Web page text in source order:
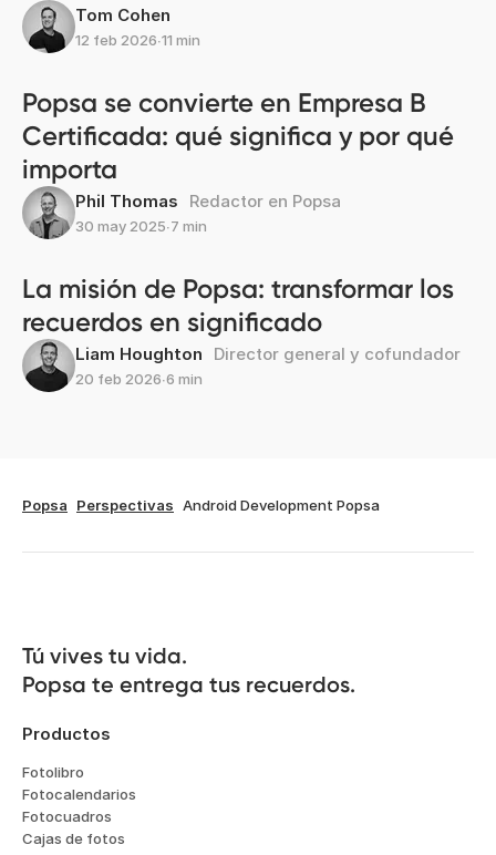
Tom Cohen
12 feb 2026∙11 min
Popsa se convierte en Empresa B
Certificada: qué significa y por qué
importa
Phil Thomas Redactor en Popsa
30 may 2025∙7 min
La misión de Popsa: transformar los
recuerdos en significado
Liam Houghton Director general y cofundador
20 feb 2026∙6 min
Popsa Perspectivas Android Development Popsa
Tú vives tu vida.
Popsa te entrega tus recuerdos.
Productos
Fotolibro
Fotocalendarios
Fotocuadros
Cajas de fotos